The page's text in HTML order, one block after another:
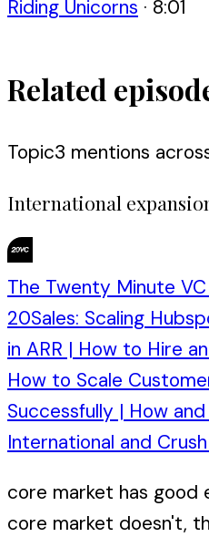
Riding Unicorns · 8:01
Related
Topic3 mentions
International
The Twenty Minute
20Sales: Scaling
in ARR | How to Hire
How to Scale
Successfully | How
International and
core market has good
core market doesn't,